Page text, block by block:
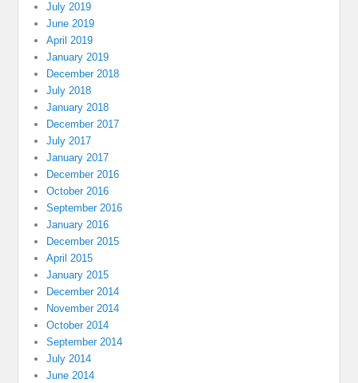
July 2019
June 2019
April 2019
January 2019
December 2018
July 2018
January 2018
December 2017
July 2017
January 2017
December 2016
October 2016
September 2016
January 2016
December 2015
April 2015
January 2015
December 2014
November 2014
October 2014
September 2014
July 2014
June 2014